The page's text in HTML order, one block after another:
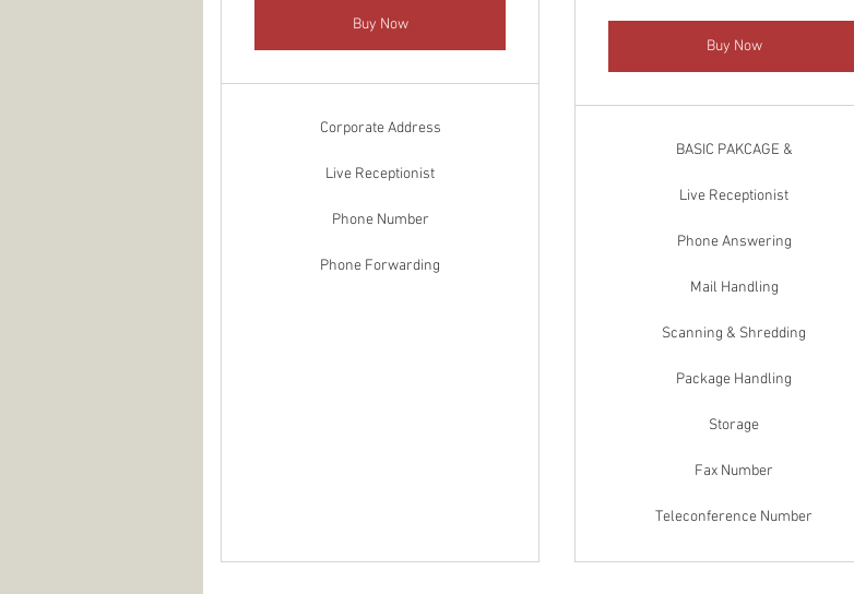
Buy Now
Corporate Address
Live Receptionist
Phone Number
Phone Forwarding
Buy Now
BASIC PAKCAGE &
Live Receptionist
Phone Answering
Mail Handling
Scanning & Shredding
Package Handling
Storage
Fax Number
Teleconference Number